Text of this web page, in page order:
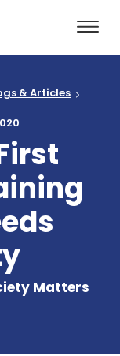
Matters
& Articles